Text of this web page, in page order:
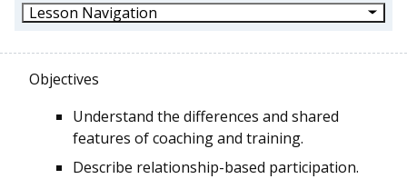
Lesson Navigation
Objectives
Understand the differences and shared
features of coaching and training.
Describe relationship-based participation.